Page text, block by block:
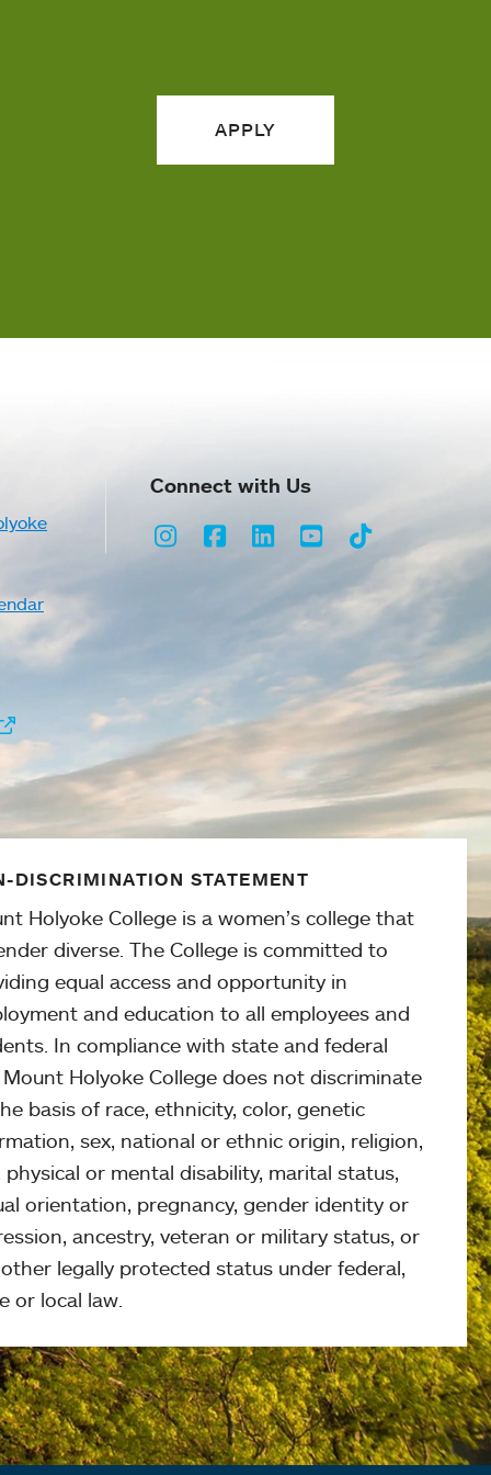
APPLY
Connect with Us
Instagram
Facebook
LinkedInYoutubeTikTok
DISCRIMINATION STATEMENT
Holyoke College is a women’s college that
diverse. The College is committed to
equal access and opportunity in
and education to all employees and
In compliance with state and federal
Mount Holyoke College does not discriminate
basis of race, ethnicity, color, genetic
sex, national or ethnic origin, religion,
physical or mental disability, marital status,
orientation, pregnancy, gender identity or
ancestry, veteran or military status, or
legally protected status under federal,
or local law.